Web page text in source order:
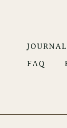
JOURNAL
FAQ